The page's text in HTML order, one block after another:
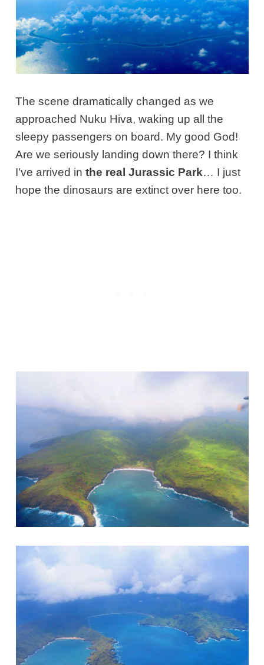
The scene dramatically changed as we
approached Nuku Hiva, waking up all the
sleepy passengers on board. My good God!
Are we seriously landing down there? I think
I’ve arrived inthe real Jurassic Park… I just
hope the dinosaurs are extinct over here too.